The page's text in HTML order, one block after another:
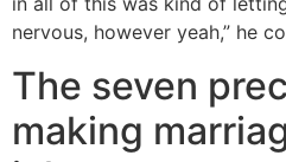
nervous, however yeah,” he
The seven
making